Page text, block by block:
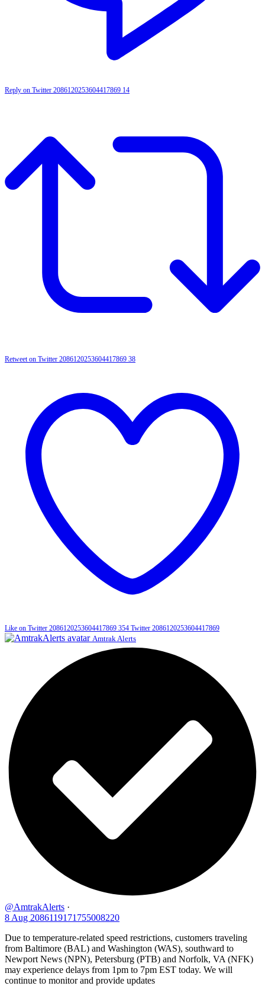
Reply on Twitter 2086120253604417869 14
Retweet on Twitter 2086120253604417869 38
Like on Twitter 2086120253604417869 354 Twitter 2086120253604417869
Amtrak Alerts
@AmtrakAlerts ·
8 Aug 2086119171755008220
Due to temperature-related speed restrictions, customers traveling
from Baltimore (BAL) and Washington (WAS), southward to
Newport News (NPN), Petersburg (PTB) and Norfolk, VA (NFK)
may experience delays from 1pm to 7pm EST today. We will
continue to monitor and provide updates